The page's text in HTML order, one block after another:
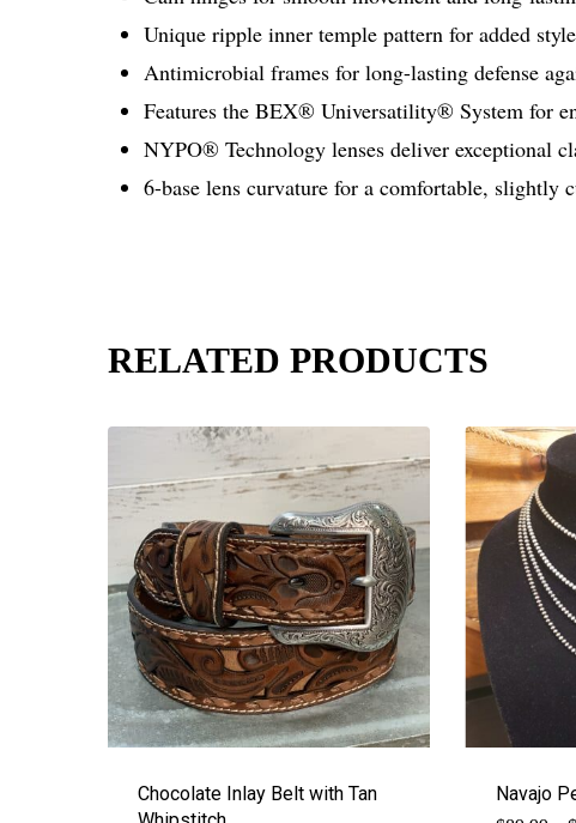
Unique ripple inner temple pattern for added
Antimicrobial frames for long-lasting defense
Features the BEX® Universatility® System for
NYPO® Technology lenses deliver exceptional
6-base lens curvature for a comfortable, slightly
RELATED PRODUCTS
Chocolate Inlay Belt with Tan
Navajo